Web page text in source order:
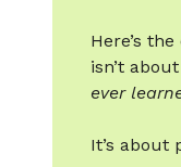
Here’s
isn’t
ever
It’s about